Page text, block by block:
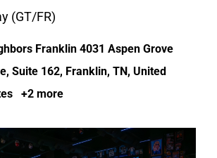
(GT/FR)
Franklin 4031 Aspen Grove
Suite 162, Franklin, TN, United
+2 more